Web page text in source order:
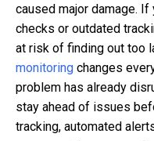
caused major damage.
checks or outdated
at risk of finding out too
monitoring changes
problem has already
stay ahead of issues
tracking, automated